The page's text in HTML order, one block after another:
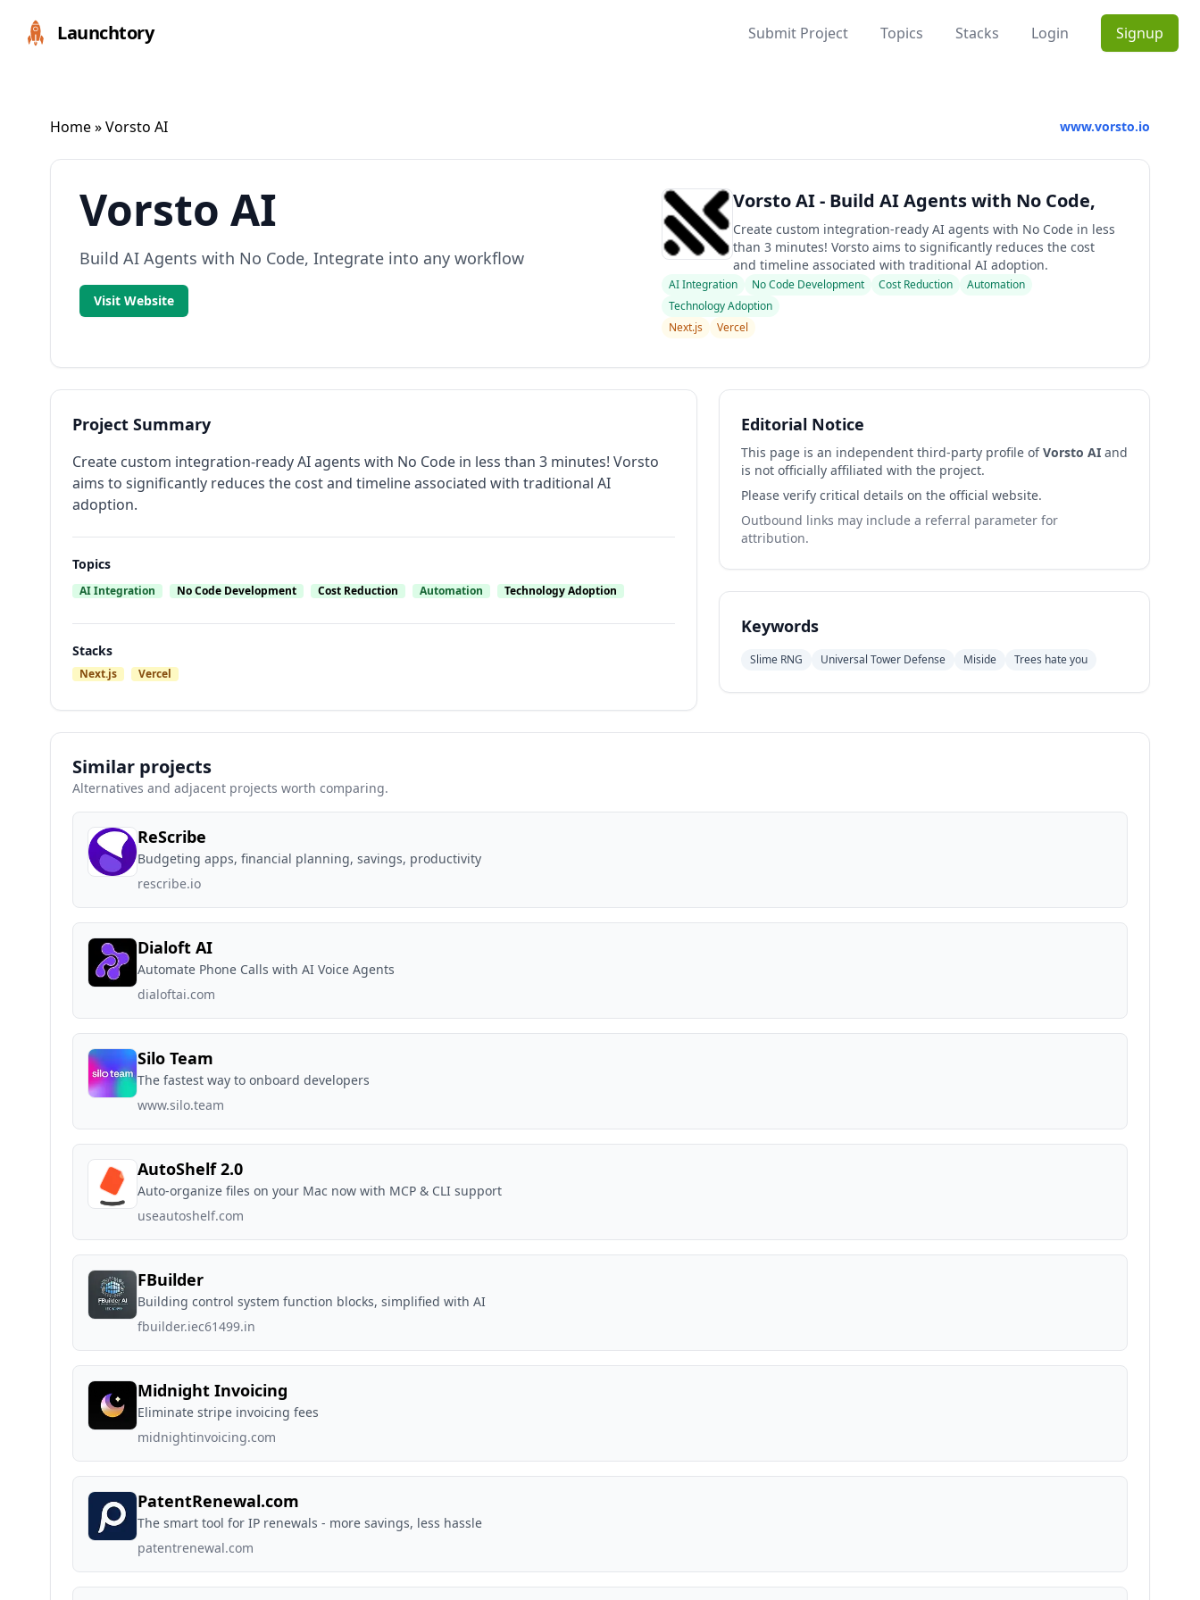
Launchtory Submit Project Topics Stacks Login Signup
Home» Vorsto AI www.vorsto.io
Vorsto AI
Build AI Agents with No Code, Integrate into any workflow
Visit Website
Vorsto AI - Build AI Agents with No Code,
Create custom integration-ready AI agents with No Code in less
than 3 minutes! Vorsto aims to significantly reduces the cost
and timeline associated with traditional AI adoption.
AI Integration No Code Development Cost Reduction
Automation
Technology Adoption
Next.js
Vercel
Project Summary
Create custom integration-ready AI agents with No Code in less than 3 minutes! Vorsto
aims to significantly reduces the cost and timeline associated with traditional AI
adoption.
Topics
AI Integration No Code Development Cost Reduction Automation Technology Adoption
Stacks
Next.js Vercel
Editorial Notice
This page is an independent third-party profile ofVorsto AIand
is not officially affiliated with the project.
Please verify critical details on the official website.
Outbound links may include a referral parameter for
attribution.
Keywords
Slime RNG Universal Tower Defense Miside Trees hate you
Similar projects
Alternatives and adjacent projects worth comparing.
ReScribe
Budgeting apps, financial planning, savings, productivity
rescribe.io
Dialoft AI
Automate Phone Calls with AI Voice Agents
dialoftai.com
Silo Team
The fastest way to onboard developers
www.silo.team
AutoShelf 2.0
Auto-organize files on your Mac now with MCP & CLI support
useautoshelf.com
FBuilder
Building control system function blocks, simplified with AI
fbuilder.iec61499.in
Midnight Invoicing
Eliminate stripe invoicing fees
midnightinvoicing.com
PatentRenewal.com
The smart tool for IP renewals - more savings, less hassle
patentrenewal.com